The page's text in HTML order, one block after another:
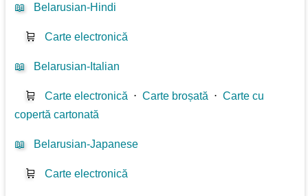
📖 Belarusian-Hindi
🛒 Carte electronică
📖 Belarusian-Italian
🛒 Carte electronică ⋅Carte broșată ⋅Carte cu
copertă cartonată
📖 Belarusian-Japanese
🛒 Carte electronică